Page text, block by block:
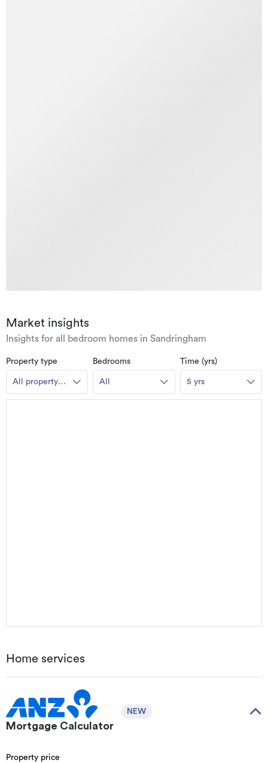
Market insights
Insights for all bedroom homes in Sandringham
Property type
All property
types
Bedrooms
All
Time (yrs)
5 yrs
Home services
Mortgage Calculator
NEW
Property price